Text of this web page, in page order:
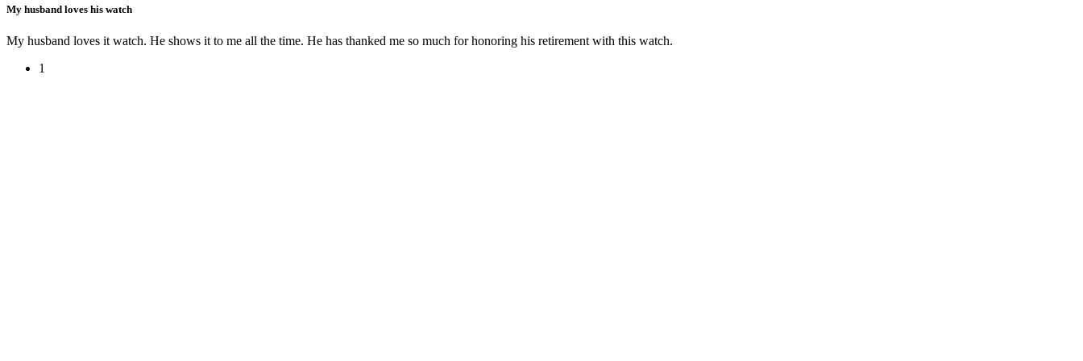
My husband loves his watch
My husband loves it watch. He shows it to me all the time. He has thanked me so much for honoring his retirement with this watch.
1